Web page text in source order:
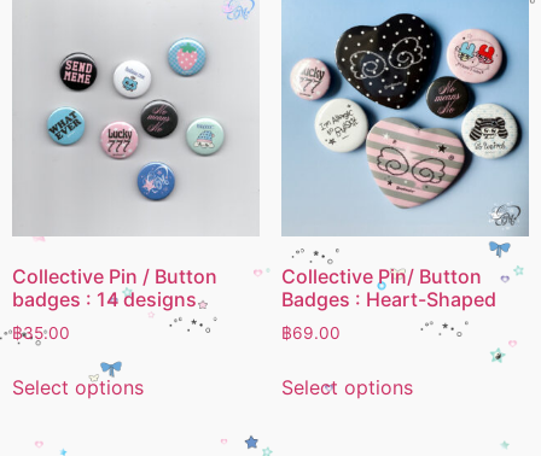
Collective Pin / Button
badges : 14 designs
฿35.00
Select options
Collective Pin/ Button
Badges : Heart-Shaped
฿69.00
Select options